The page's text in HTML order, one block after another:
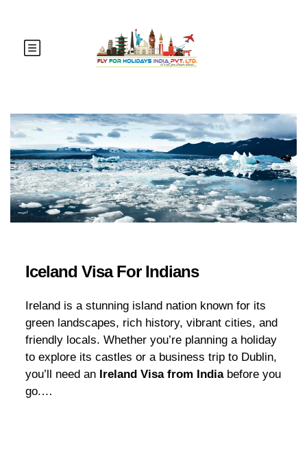
Iceland Visa For Indians
Ireland is a stunning island nation known for its
green landscapes, rich history, vibrant cities, and
friendly locals. Whether you’re planning a holiday
to explore its castles or a business trip to Dublin,
you’ll need an Ireland Visa from Indiabefore you
go.…